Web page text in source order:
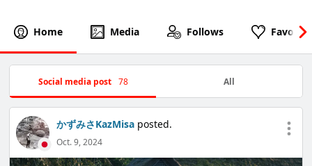
Home Media Follows
Social media post 78 All
かずみさKazMisa posted.
Oct. 9, 2024